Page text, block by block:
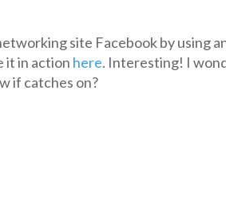
site Facebook by using
it in action here. Interesting! I
if catches on?